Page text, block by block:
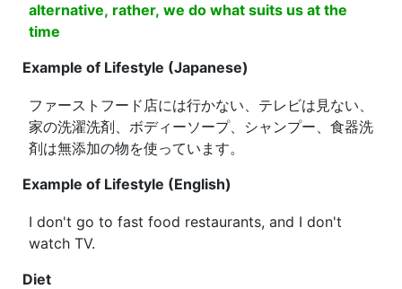
alternative, rather, we do what suits us at the
time
Example of Lifestyle (Japanese)
ファーストフード店には行かない、テレビは見ない、
家の洗濯洗剤、ボディーソープ、シャンプー、食器洗
剤は無添加の物を使っています。
Example of Lifestyle (English)
I don't go to fast food restaurants, and I don't
watch TV.
Diet